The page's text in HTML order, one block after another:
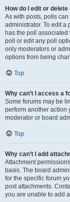
How do I edit or delete
As with posts, polls
administrator. To edit a
has the poll
poll or edit any poll
only moderators or
options from being
Top
Why can’t I access a
Some forums may be
perform another action
moderator or board
Top
Why can’t I add
Attachment
basis. The board
for the specific forum
post attachments.
you are unable to add